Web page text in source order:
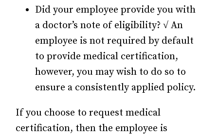
Did your employee provide you with
a doctor’s note of eligibility? √ An
employee is not required by default
to provide medical certification,
however, you may wish to do so to
ensure a consistently applied policy.
If you choose to request medical
certification, then the employee is